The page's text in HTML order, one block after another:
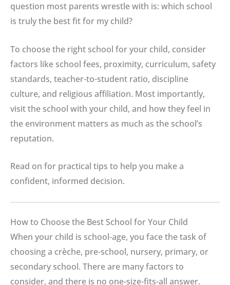
question most parents wrestle with is: which school
is truly the best fit for my child?
To choose the right school for your child, consider
factors like school fees, proximity, curriculum, safety
standards, teacher-to-student ratio, discipline
culture, and religious affiliation. Most importantly,
visit the school with your child, and how they feel in
the environment matters as much as the school’s
reputation.
Read on for practical tips to help you make a
confident, informed decision.
How to Choose the Best School for Your Child
When your child is school-age, you face the task of
choosing a crèche, pre-school, nursery, primary, or
secondary school. There are many factors to
consider, and there is no one-size-fits-all answer.